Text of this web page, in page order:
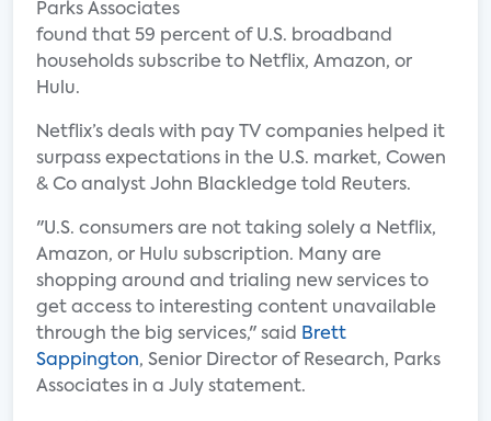
Parks Associates
found that 59 percent of U.S. broadband
households subscribe to Netflix, Amazon, or
Hulu.
Netflix’s deals with pay TV companies helped it
surpass expectations in the U.S. market, Cowen
& Co analyst John Blackledge told Reuters.
"U.S. consumers are not taking solely a Netflix,
Amazon, or Hulu subscription. Many are
shopping around and trialing new services to
get access to interesting content unavailable
through the big services," said
Brett
Sappington, Senior Director of Research, Parks
Associates in a July statement.